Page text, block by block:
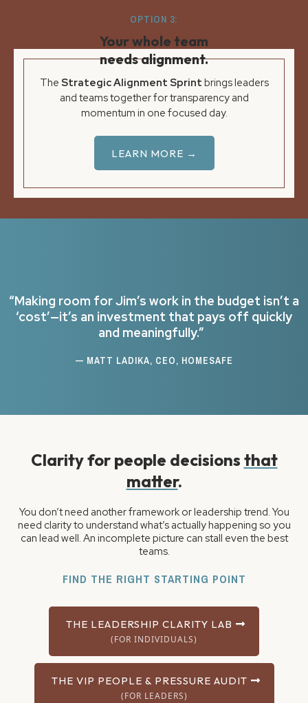
OPTION 3:
Your whole team
needs alignment.
The Strategic Alignment Sprint brings leaders
and teams together for transparency and
momentum in one focused day.
LEARN MORE →
“Making room for Jim’s work in the budget isn’t a
‘cost’—it’s an investment that pays off quickly
and meaningfully.”
— MATT LADIKA, CEO, HOMESAFE
Clarity for people decisions that
matter.
You don’t need another framework or leadership trend. You
need clarity to understand what’s actually happening so you
can lead well. An incomplete picture can stall even the best
teams.
FIND THE RIGHT STARTING POINT
THE LEADERSHIP CLARITY LAB
(FOR INDIVIDUALS)
THE VIP PEOPLE & PRESSURE AUDIT
(FOR LEADERS)